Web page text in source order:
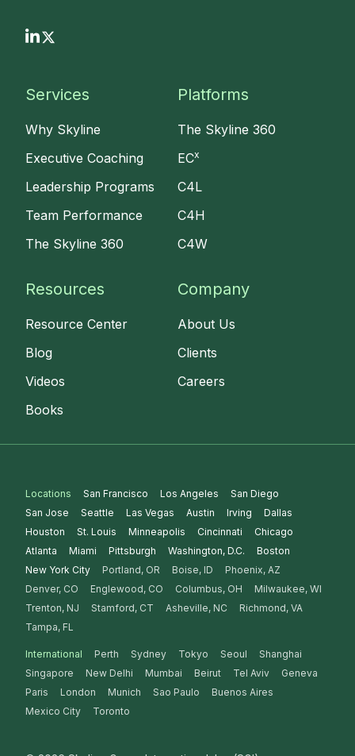
Services
Why Skyline
Executive Coaching
Leadership Programs
Team Performance
The Skyline 360
Platforms
The Skyline 360
ECx
C4L
C4H
C4W
Resources
Resource Center
Blog
Videos
Books
Company
About Us
Clients
Careers
Locations San Francisco Los Angeles
San Diego
San Jose
Seattle Las Vegas Austin Irving
Dallas
Houston
St. Louis Minneapolis Cincinnati
Chicago
Atlanta
Miami Pittsburgh Washington, D.C.
Boston
New York City
Portland, OR Boise, ID
Phoenix, AZ
Denver, CO
Englewood, CO Columbus, OH
Milwaukee, WI
Trenton, NJ
Stamford, CT Asheville, NC
Richmond, VA
Tampa, FL
International Perth Sydney Tokyo Seoul
Shanghai
Singapore
New Delhi Mumbai Beirut Tel Aviv
Geneva
Paris
London Munich Sao Paulo
Buenos Aires
Mexico City
Toronto